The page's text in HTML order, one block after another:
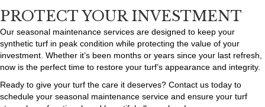
PROTECT YOUR INVESTMENT
Our seasonal maintenance services are designed to keep your
synthetic turf in peak condition while protecting the value of your
investment. Whether it’s been months or years since your last refresh,
now is the perfect time to restore your turf’s appearance and integrity.
Ready to give your turf the care it deserves? Contact us today to
schedule your seasonal maintenance service and ensure your turf